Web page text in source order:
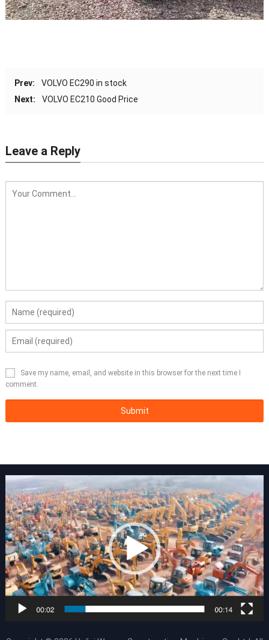
Prev:
VOLVO EC290 in stock
Next:
VOLVO EC210 Good Price
Leave a Reply
Save my name, email, and website in this browser for the next time I
comment.